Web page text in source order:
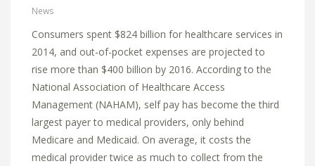
News
Consumers spent $824 billion for healthcare services in
2014, and out-of-pocket expenses are projected to
rise more than $400 billion by 2016. According to the
National Association of Healthcare Access
Management (NAHAM), self pay has become the third
largest payer to medical providers, only behind
Medicare and Medicaid. On average, it costs the
medical provider twice as much to collect from the